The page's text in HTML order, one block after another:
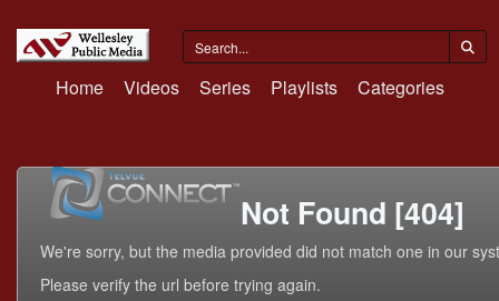
Home Videos Series Playlists Categories
Not Found [404]
We're sorry, but the media provided did not match one in our
Please verify the url before trying again.